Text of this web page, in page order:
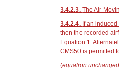
3.4.2.3.The Air-
3.4.2.4. If an
then the recorded
Equation 1.
CMS50 is permitted
(equation